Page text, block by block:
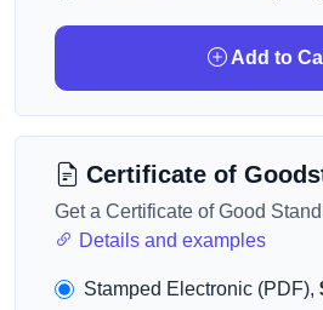
Add to
Certificate of
Get a Certificate of Good
Details and examples
Stamped Electronic (PDF),